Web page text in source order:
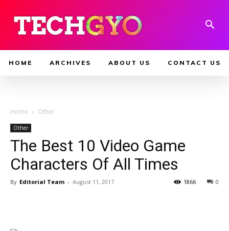
HOME ARCHIVES ABOUT US CONTACT US
Home Other
Other
The Best 10 Video Game
Characters Of All Times
By Editorial Team - August 11, 2017 0
1866